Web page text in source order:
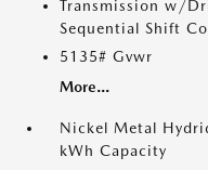
Transmission w/
Sequential Shift
5135# Gvwr
More...
Nickel Metal
kWh Capacity